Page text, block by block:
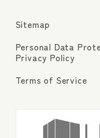
Sitemap
Personal Data
Privacy Policy
Terms of Service